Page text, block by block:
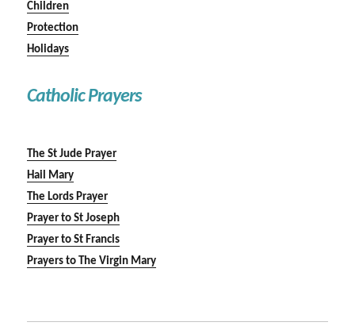
Children
Protection
Holidays
Catholic Prayers
The St Jude Prayer
Hail Mary
The Lords Prayer
Prayer to St Joseph
Prayer to St Francis
Prayers to The Virgin Mary